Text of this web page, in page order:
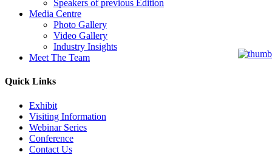
Speakers of previous Edition
Media Centre
Photo Gallery
Video Gallery
Industry Insights
Meet The Team
Quick Links
Exhibit
Visiting Information
Webinar Series
Conference
Contact Us